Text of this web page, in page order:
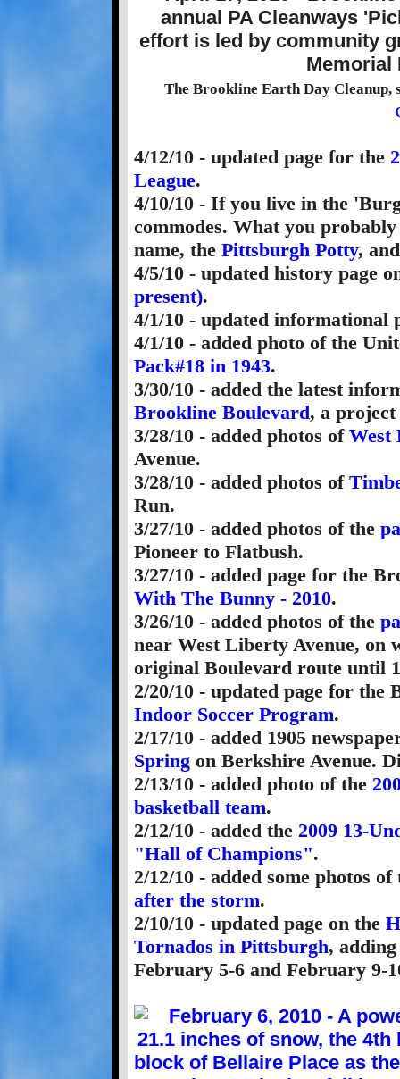
The Brookline Earth Day Cleanup,
4/12/10 - updated page for the
League.
4/10/10 - If you live in the
commodes. What you
name, the Pittsburgh Potty,
4/5/10 - updated history page
present).
4/1/10 - updated informational
4/1/10 - added photo of the
Pack#18 in 1943.
3/30/10 - added the latest
Brookline Boulevard, a project
3/28/10 - added photos of West
Avenue.
3/28/10 - added photos of
Run.
3/27/10 - added photos of the
Pioneer to Flatbush.
3/27/10 - added page for the
With The Bunny - 2010.
3/26/10 - added photos of the
near West Liberty Avenue, on
original Boulevard route until
2/20/10 - updated page for
Indoor Soccer Program.
2/17/10 - added 1905
Spring on Berkshire Avenue.
2/13/10 - added photo of the
basketball team.
2/12/10 - added the 2009 13-
"Hall of Champions".
2/12/10 - added some photos
after the storm.
2/10/10 - updated page on the
Tornados in Pittsburgh,
February 5-6 and February 9-